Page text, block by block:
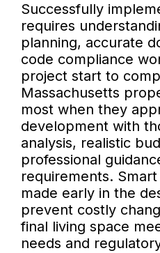
Successfully
requires
planning, accurate
code compliance
project start to
Massachusetts
most when they
development with
analysis, realistic
professional
requirements.
made early in the
prevent costly
final living space
needs and